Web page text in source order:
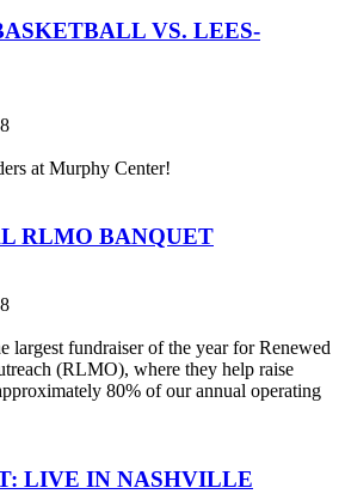
VS. LEES-
at Murphy Center!
RLMO BANQUET
largest fundraiser of the year for Renewed
(RLMO), where they help raise
80% of our annual operating
LIVE IN NASHVILLE